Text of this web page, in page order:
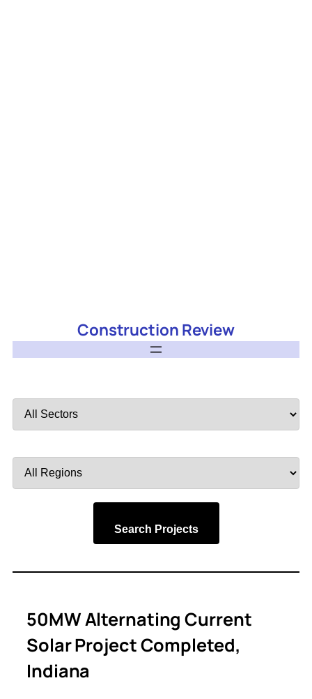
Construction Review
by
by
Search Projects
50MW Alternating Current
Solar Project Completed,
Indiana